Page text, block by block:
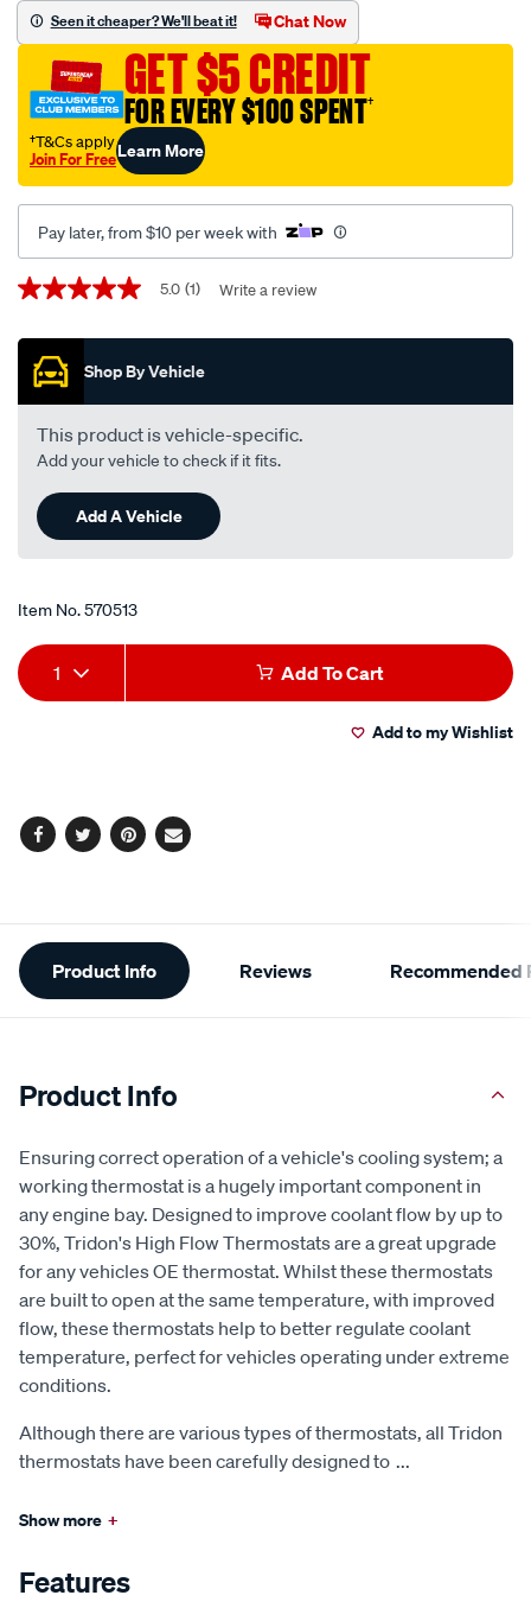
thermostat-
-
tt334-
170/570513.html
Seen it cheaper? We'll beat it! Chat Now
GET $5 CREDIT
FOR EVERY $100 SPENT†
†T&Cs apply
Join For FreeLearn More
Pay later, from $10 per week with
Promotions
5.0
of
stars,
average
rating
value.
Read
Review.
Same
page
link.
5.0 (1) Write a review
Shop By Vehicle
This product is vehicle-specific.
Add your vehicle to check if it fits.
Add A Vehicle
Item No.570513
Add
to
Product
Actions
1 Add To Cart
Add to my Wishlist
Facebook
TwitterPinterest
Email
Additional
Information
Product Info Reviews Recommended
Product Info
Ensuring correct operation of a vehicle's cooling system; a
working thermostat is a hugely important component in
any engine bay. Designed to improve coolant flow by up to
30%, Tridon's High Flow Thermostats are a great upgrade
for any vehicles OE thermostat. Whilst these thermostats
are built to open at the same temperature, with improved
flow, these thermostats help to better regulate coolant
temperature, perfect for vehicles operating under extreme
conditions.
Although there are various types of thermostats, all Tridon
thermostats have been carefully designed to ...
Show more +
Features